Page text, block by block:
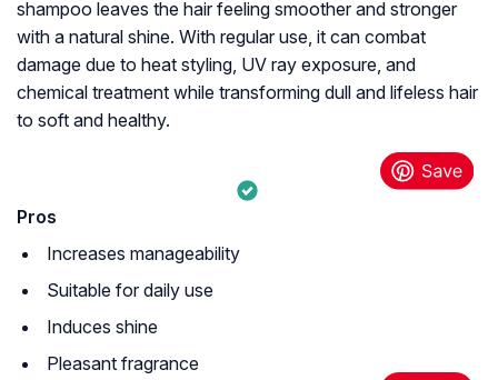
shampoo leaves the hair feeling smoother and stronger
with a natural shine. With regular use, it can combat
damage due to heat styling, UV ray exposure, and
chemical treatment while transforming dull and lifeless hair
to soft and healthy.
Pros
Increases manageability
Suitable for daily use
Induces shine
Pleasant fragrance